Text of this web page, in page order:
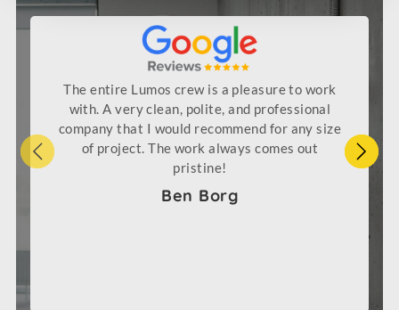
Ben Borg
The entire Lumos crew is a pleasure to work
with. A very clean, polite, and professional
company that I would recommend for any size
of project. The work always comes out
pristine!